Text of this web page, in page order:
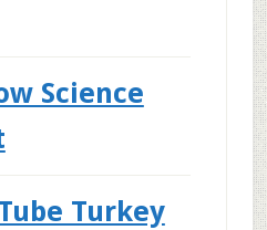
Science
Turkey